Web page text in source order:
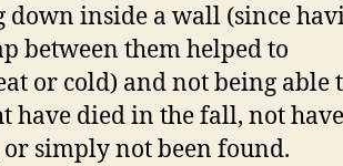
down inside a wall (since
between them helped to
or cold) and not being able
have died in the fall, not have
or simply not been found.